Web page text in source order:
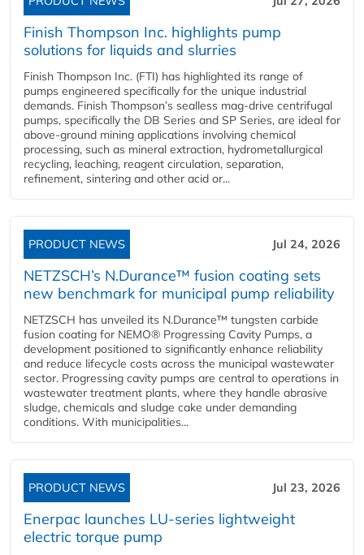
Finish Thompson Inc. highlights pump
solutions for liquids and slurries
Finish Thompson Inc. (FTI) has highlighted its range of
pumps engineered specifically for the unique industrial
demands. Finish Thompson’s sealless mag-drive centrifugal
pumps, specifically the DB Series and SP Series, are ideal for
above-ground mining applications involving chemical
processing, such as mineral extraction, hydrometallurgical
recycling, leaching, reagent circulation, separation,
refinement, sintering and other acid or...
PRODUCT NEWS Jul 24, 2026
NETZSCH’s N.Durance™ fusion coating sets
new benchmark for municipal pump reliability
NETZSCH has unveiled its N.Durance™ tungsten carbide
fusion coating for NEMO® Progressing Cavity Pumps, a
development positioned to significantly enhance reliability
and reduce lifecycle costs across the municipal wastewater
sector. Progressing cavity pumps are central to operations in
wastewater treatment plants, where they handle abrasive
sludge, chemicals and sludge cake under demanding
conditions. With municipalities...
PRODUCT NEWS Jul 23, 2026
Enerpac launches LU-series lightweight
electric torque pump